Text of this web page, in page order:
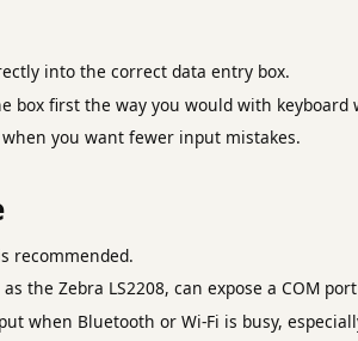
into the correct data entry box.
box first the way you would with keyboard
you want fewer input mistakes.
recommended.
the Zebra LS2208, can expose a COM
when Bluetooth or Wi-Fi is busy,